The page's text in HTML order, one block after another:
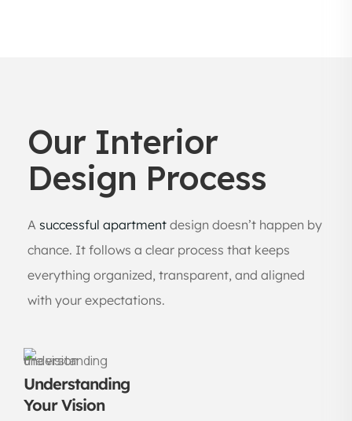
Our Interior
Design Process
A successful apartment design doesn’t happen by
chance. It follows a clear process that keeps
everything organized, transparent, and aligned
with your expectations.
Understanding
Your Vision